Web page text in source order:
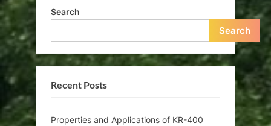
Search
Search
Recent Posts
Properties and Applications of KR-400